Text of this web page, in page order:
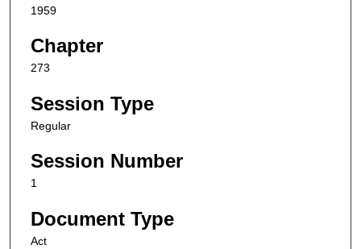
1959
Chapter
273
Session Type
Regular
Session Number
1
Document Type
Act